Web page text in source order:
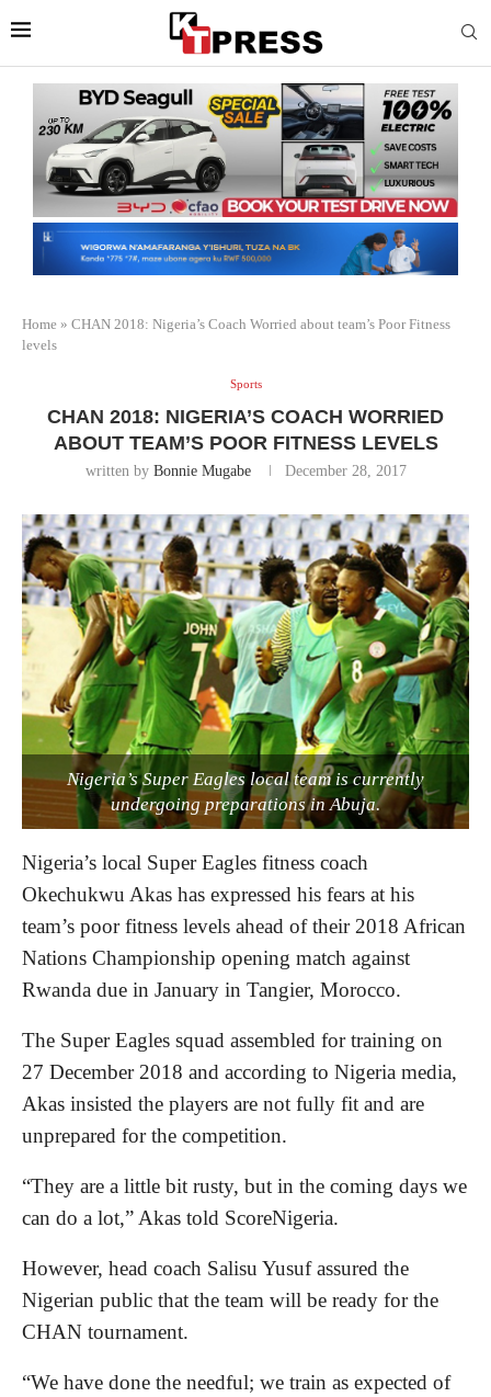
Home » CHAN 2018: Nigeria’s Coach Worried about team’s Poor Fitness
levels
Sports
CHAN 2018: NIGERIA’S COACH WORRIED
ABOUT TEAM’S POOR FITNESS LEVELS
written by Bonnie Mugabe December 28, 2017
Nigeria’s Super Eagles local team is currently
undergoing preparations in Abuja.
Nigeria’s local Super Eagles fitness coach
Okechukwu Akas has expressed his fears at his
team’s poor fitness levels ahead of their 2018 African
Nations Championship opening match against
Rwanda due in January in Tangier, Morocco.
The Super Eagles squad assembled for training on
27 December 2018 and according to Nigeria media,
Akas insisted the players are not fully fit and are
unprepared for the competition.
“They are a little bit rusty, but in the coming days we
can do a lot,” Akas told ScoreNigeria.
However, head coach Salisu Yusuf assured the
Nigerian public that the team will be ready for the
CHAN tournament.
“We have done the needful; we train as expected of